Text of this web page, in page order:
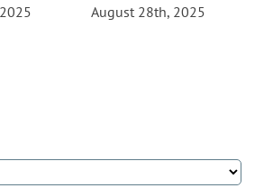
August 28th, 2025